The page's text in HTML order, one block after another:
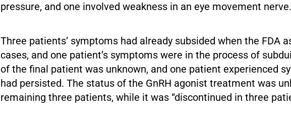
pressure, and one involved weakness in an eye movement nerve.
Three patients’ symptoms had already subsided when the FDA
cases, and one patient’s symptoms were in the process of
of the final patient was unknown, and one patient experienced
had persisted. The status of the GnRH agonist treatment was
remaining three patients, while it was “discontinued in three